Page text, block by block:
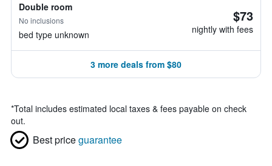
Double room
No inclusions
bed type unknown
$73
nightly with fees
3 more deals from $80
*Total includes estimated local taxes & fees payable on check
out.
Best priceguarantee